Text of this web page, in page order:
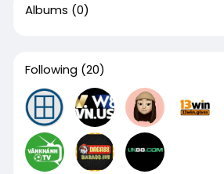
Albums (0)
Following (20)